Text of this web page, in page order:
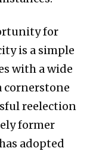
for
is a simple
with a wide
cornerstone
reelection
former
adopted